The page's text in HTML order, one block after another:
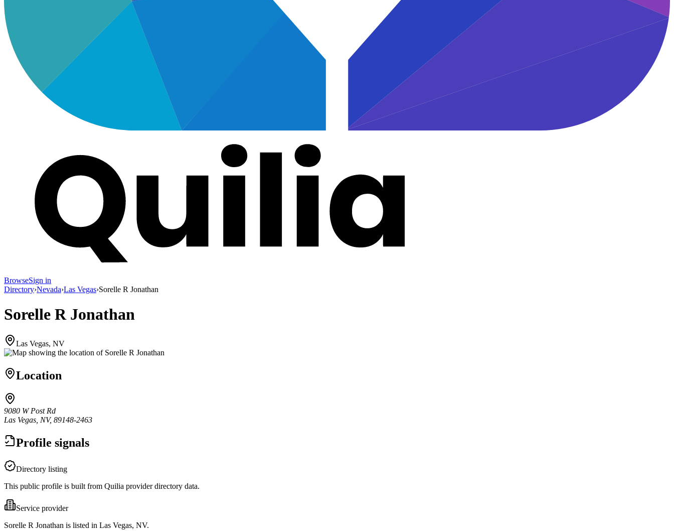
BrowseSign in
Directory›Nevada›Las Vegas›Sorelle R Jonathan
Sorelle R Jonathan
Las Vegas, NV
Location
9080 W Post Rd
Las Vegas, NV, 89148-2463
Profile signals
Directory listing
This public profile is built from Quilia provider directory data.
Service provider
Sorelle R Jonathan is listed in Las Vegas, NV.